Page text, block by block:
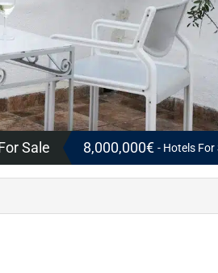
Sale 8,000,000€ - Hotels For